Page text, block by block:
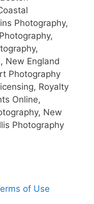
Photography,
New England
Photography
Royalty
Online,
New
Photography
of Use